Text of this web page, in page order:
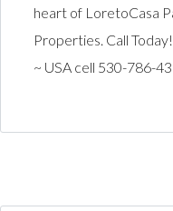
heart of LoretoCasa
Properties. Call
~ USA cell 530-786-